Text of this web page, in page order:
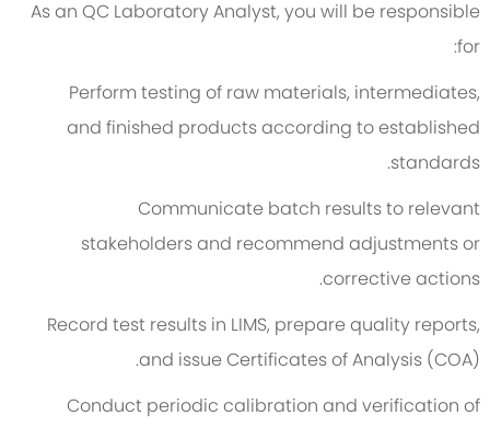
As an QC Laboratory Analyst, you will be responsible
for:
Perform testing of raw materials, intermediates,
and finished products according to established
standards.
Communicate batch results to relevant
stakeholders and recommend adjustments or
corrective actions.
Record test results in LIMS, prepare quality reports,
and issue Certificates of Analysis (COA).
Conduct periodic calibration and verification of